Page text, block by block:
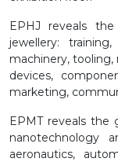
EPHJ reveals
jewellery:
machinery,
devices,
marketing,
EPMT reveals the
nanotechnology
aeronautics,